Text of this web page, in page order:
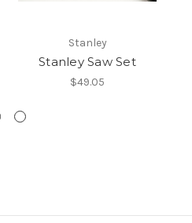
Stanley
Stanley Saw Set
$49.05